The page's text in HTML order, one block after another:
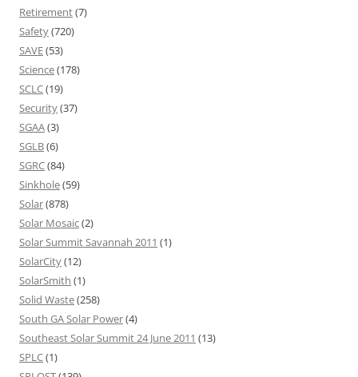
Retirement(7)
Safety(720)
SAVE(53)
Science(178)
SCLC(19)
Security(37)
SGAA(3)
SGLB(6)
SGRC(84)
Sinkhole(59)
Solar(878)
Solar Mosaic(2)
Solar Summit Savannah 2011 (1)
SolarCity(12)
SolarSmith (1)
Solid Waste(258)
South GA Solar Power(4)
Southeast Solar Summit 24 June 2011 (13)
SPLC(1)